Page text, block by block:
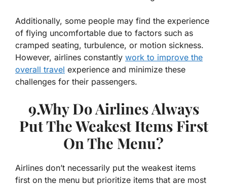
Additionally, some people may find the experience
of flying uncomfortable due to factors such as
cramped seating, turbulence, or motion sickness.
However, airlines constantly work to improve the
overall travel experience and minimize these
challenges for their passengers.
9.Why Do Airlines Always
Put The Weakest Items First
On The Menu?
Airlines don’t necessarily put the weakest items
first on the menu but prioritize items that are most